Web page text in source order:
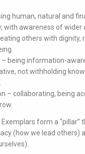
human, natural and
with awareness of wider
others with dignity,
– being information-
not withholding
– collaborating, being
form a “pillar”
(how we lead others)